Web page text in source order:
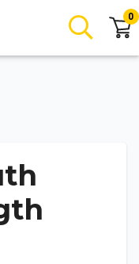
0